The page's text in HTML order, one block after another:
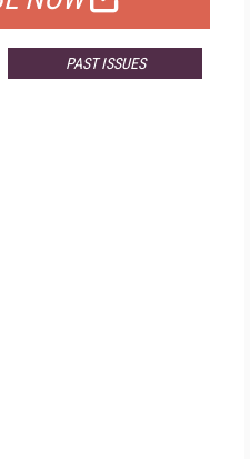
PAST ISSUES